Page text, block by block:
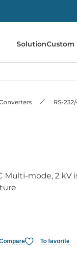
SolutionCustom
RS-
Multi-mode, 2 kV
To favorite